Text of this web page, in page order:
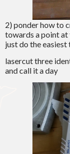
2) ponder how to
towards a point at
just do the
lasercut three
and call it a day